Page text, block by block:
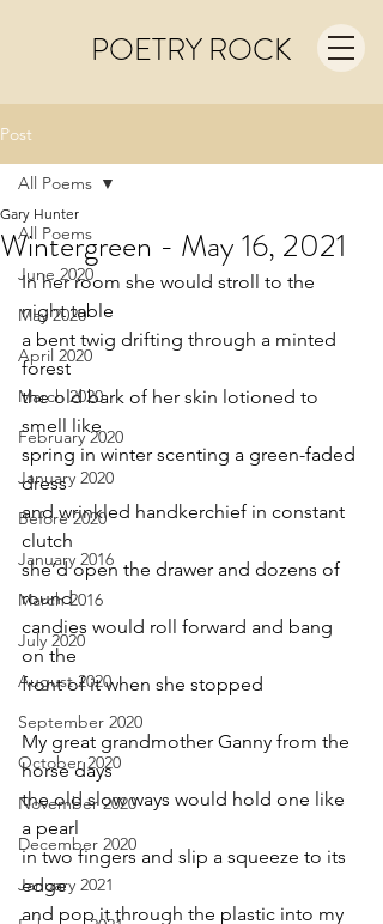
POETRY ROCK
Post
All Poems
June 2020
May 2020
April 2020
March 2020
February 2020
January 2020
Before 2020
January 2016
March 2016
July 2020
August 2020
September 2020
October 2020
November 2020
December 2020
January 2021
All Poems
Wintergreen - May 16, 2021
Gary Hunter
In her room she would stroll to the
night table
a bent twig drifting through a minted
forest
the old bark of her skin lotioned to
smell like
spring in winter scenting a green-faded
dress
and wrinkled handkerchief in constant
clutch
she’d open the drawer and dozens of
round
candies would roll forward and bang
on the
front of it when she stopped
My great grandmother Ganny from the
horse days
the old slow ways would hold one like
a pearl
in two fingers and slip a squeeze to its
edge
and pop it through the plastic into my